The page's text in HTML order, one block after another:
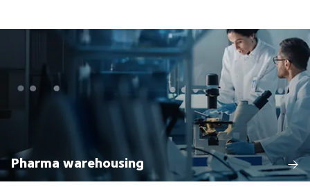
Pharma warehousing